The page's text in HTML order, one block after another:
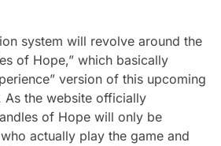
system will revolve around the
of Hope,” which basically
version of this upcoming
As the website officially
of Hope will only be
actually play the game and